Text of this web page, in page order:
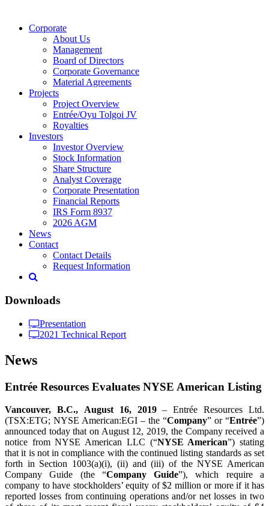
Corporate
About Us
Management
Board of Directors
Corporate Governance
Material Agreements
Projects
Project Overview
Entrée/Oyu Tolgoi JV
Royalties
Investors
Investor Overview
Stock Information
Share Structure
Analyst Coverage
Corporate Presentation
Financial Reports
IRS Form 8937
2026 AGM
News
Contact
Contact Details
Request Information
Downloads
Presentation
2021 Technical Report
News
Entrée Resources Evaluates NYSE American Listing
Vancouver, B.C., August 16, 2019– Entrée Resources Ltd.
(TSX:ETG; NYSE American:EGI – the “Company” or “Entrée”)
announced today that on August 12, 2019, the Company received a
notice from NYSE American LLC (“NYSE American”) stating
that it is not in compliance with the continued listing standards as set
forth in Section 1003(a)(i), (ii) and (iii) of the NYSE American
Company Guide (the “Company Guide”), which require a
company to have stockholders’ equity of $2 million or more if it has
reported losses from continuing operations and/or net losses in two